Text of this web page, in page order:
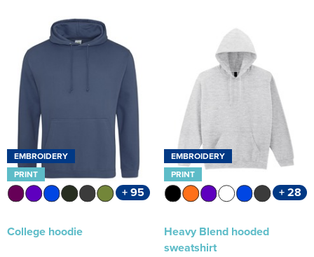
EMBROIDERY
PRINT
+ 95
College hoodie
EMBROIDERY
PRINT
+ 28
Heavy Blend hooded
sweatshirt